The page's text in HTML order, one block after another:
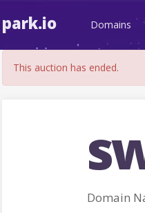
park.io Domains
This auction has ended.
Domain